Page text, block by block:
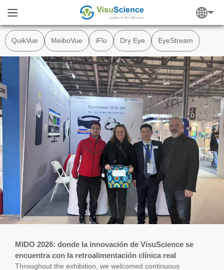
QuikVue MeiboVue iFlo Dry Eye EyeStream
MIDO 2026: donde la innovación de VisuScience se
encuentra con la retroalimentación clínica real
Throughout the exhibition, we welcomed continuous